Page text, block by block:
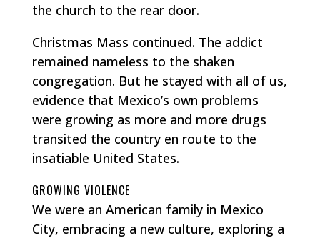
the church to the rear door.
Christmas Mass continued. The addict
remained nameless to the shaken
congregation. But he stayed with all of us,
evidence that Mexico’s own problems
were growing as more and more drugs
transited the country en route to the
insatiable United States.
GROWING VIOLENCE
We were an American family in Mexico
City, embracing a new culture, exploring a